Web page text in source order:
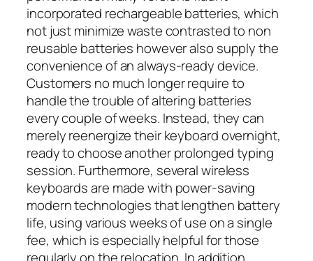
incorporated rechargeable batteries, which
not just minimize waste contrasted to non
reusable batteries however also supply the
convenience of an always-ready device.
Customers no much longer require to
handle the trouble of altering batteries
every couple of weeks. Instead, they can
merely reenergize their keyboard overnight,
ready to choose another prolonged typing
session. Furthermore, several wireless
keyboards are made with power-saving
modern technologies that lengthen battery
life, using various weeks of use on a single
fee, which is especially helpful for those